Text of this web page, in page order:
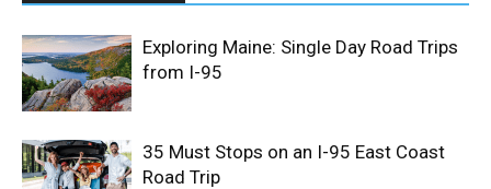
Exploring Maine: Single Day Road Trips
from I-95
35 Must Stops on an I-95 East Coast
Road Trip